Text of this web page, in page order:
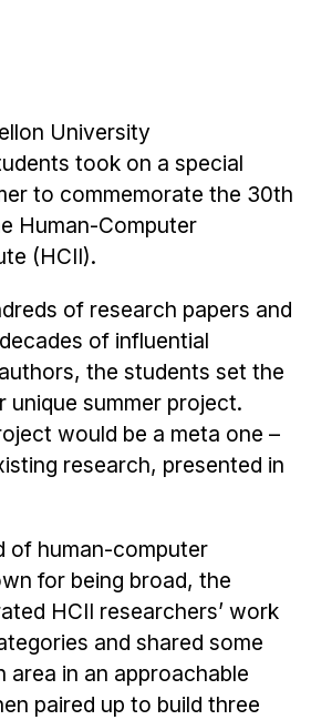
University
took on a special
to commemorate the 30th
Human-Computer
(HCII).
of research papers and
of influential
the students set the
unique summer project.
would be a meta one –
research, presented in
of human-computer
for being broad, the
HCII researchers’ work
and shared some
area in an approachable
paired up to build three